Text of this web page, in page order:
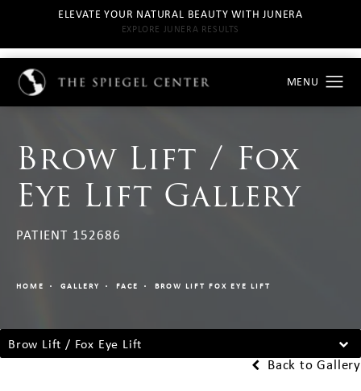
ELEVATE YOUR NATURAL BEAUTY WITH JUNERA
EXPLORE JUNERA RESULTS
Brow Lift / Fox
Eye Lift Gallery
PATIENT 152686
HOME GALLERY FACE BROW LIFT FOX EYE LIFT
Brow Lift / Fox Eye Lift
Back to Gallery